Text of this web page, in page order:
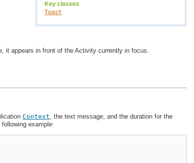
Key classes
Toast
it appears in front of the Activity currently in focus.
Context , the text message, and the duration for the
following example: